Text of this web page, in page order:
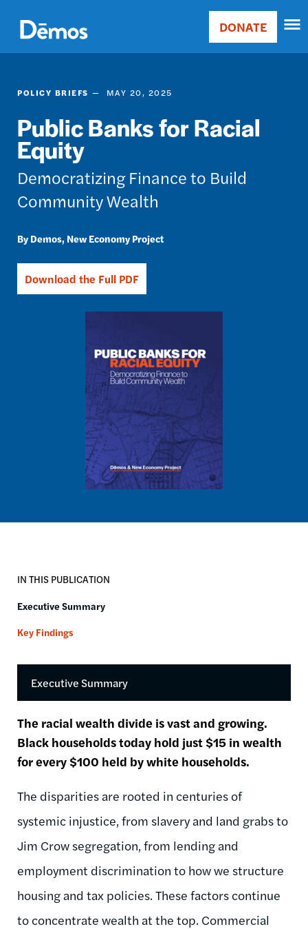
main
content
Main
Donate
DONATE
POLICY BRIEFS MAY 20, 2025
Public Banks for Racial
Equity
Democratizing Finance to Build
Community Wealth
Demos New Economy Project
Download the Full PDF
IN THIS PUBLICATION
Executive Summary
Key Findings
Executive Summary
The racial wealth divide is vast and growing.
Black households today hold just $15 in wealth
for every $100 held by white households.
The disparities are rooted in centuries of
systemic injustice, from slavery and land grabs to
Jim Crow segregation, from lending and
employment discrimination to how we structure
housing and tax policies. These factors continue
to concentrate wealth at the top. Commercial